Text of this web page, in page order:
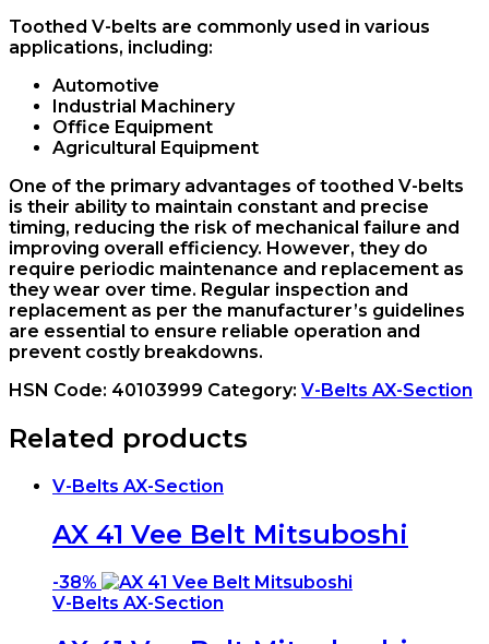
Toothed V-belts are commonly used in various
applications, including:
Automotive
Industrial Machinery
Office Equipment
Agricultural Equipment
One of the primary advantages of toothed V-belts
is their ability to maintain constant and precise
timing, reducing the risk of mechanical failure and
improving overall efficiency. However, they do
require periodic maintenance and replacement as
they wear over time. Regular inspection and
replacement as per the manufacturer’s guidelines
are essential to ensure reliable operation and
prevent costly breakdowns.
HSN Code: 40103999 Category: V-Belts AX-Section
Related products
V-Belts AX-Section
AX 41 Vee Belt Mitsuboshi
-38%
V-Belts AX-Section